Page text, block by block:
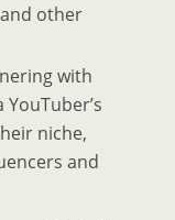
other
with
niche,
and